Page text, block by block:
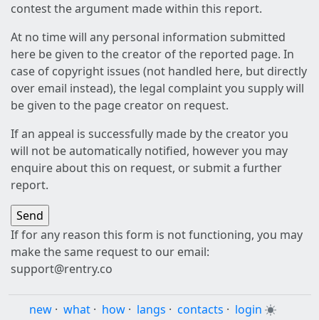
contest the argument made within this report.
At no time will any personal information submitted
here be given to the creator of the reported page. In
case of copyright issues (not handled here, but directly
over email instead), the legal complaint you supply will
be given to the page creator on request.
If an appeal is successfully made by the creator you
will not be automatically notified, however you may
enquire about this on request, or submit a further
report.
If for any reason this form is not functioning, you may
make the same request to our email:
support@rentry.co
new · what · how · langs · contacts · login